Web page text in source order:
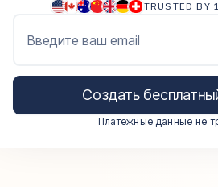
TRUSTED BY
Введите ваш email
Создать
Платежные данные не